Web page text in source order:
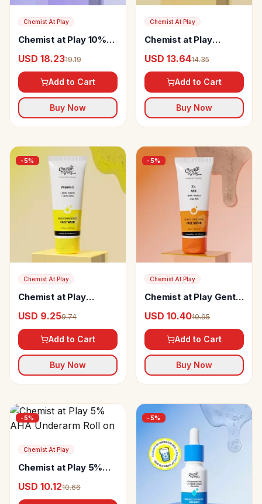
Chemist At Play
Chemist at Play 10%
Lotion
USD 18.2319.19
Add to Cart
Buy Now
Chemist At Play
Chemist at Play
Wash
USD 13.6414.35
Add to Cart
Buy Now
-5%
Chemist At Play
Chemist at Play
Boost Face Wash
USD 9.259.74
Add to Cart
Buy Now
-5%
Chemist At Play
Chemist at Play Gentle
USD 10.4010.95
Add to Cart
Buy Now
-5%
Chemist At Play
Chemist at Play 5%
USD 10.1210.66
-5%